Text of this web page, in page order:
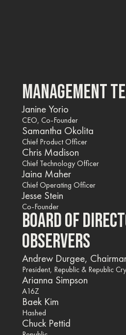
MANAGEMENT
Janine Yorio
CEO, Co-Founder
Samantha Okolita
Chief Product Officer
Chris Madison
Chief Technology Officer
Jaina Maher
Chief Operating Officer
Jesse Stein
Co-Founder
BOARD OF
OBSERVERS
Andrew Durgee,
President, Republic & Republic
Arianna Simpson
A16Z
Baek Kim
Hashed
Chuck Pettid